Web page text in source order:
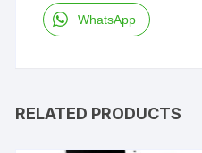
WhatsApp
RELATED PRODUCTS